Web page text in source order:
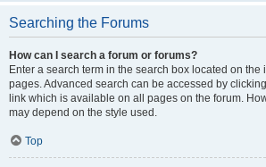
Searching the Forums
How can I search a forum or forums?
Enter a search term in the search box located on the
pages. Advanced search can be accessed by
link which is available on all pages on the forum.
may depend on the style used.
Top